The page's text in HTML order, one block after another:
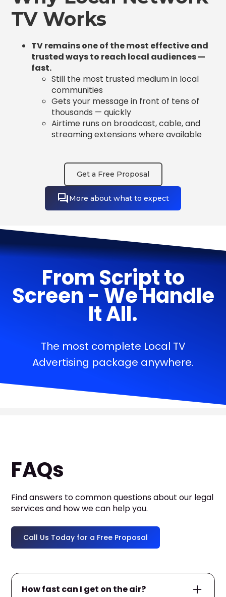
TV Works
TV remains one of the most effective and
trusted ways to reach local audiences —
fast.
Still the most trusted medium in local
communities
Gets your message in front of tens of
thousands — quickly
Airtime runs on broadcast, cable, and
streaming extensions where available
Get a Free Proposal
More about what to expect
From Script to
Screen - We Handle
It All.
The most complete Local TV
Advertising package anywhere.
FAQs
Find answers to common questions about our legal
services and how we can help you.
Call Us Today for a Free Proposal
How fast can I get on the air?